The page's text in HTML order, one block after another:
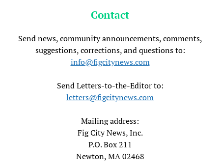
Contact
Send news, community announcements, comments,
suggestions, corrections, and questions to:
info@figcitynews.com
Send Letters-to-the-Editor to:
letters@figcitynews.com
Mailing address:
Fig City News, Inc.
P.O. Box 211
Newton, MA 02468